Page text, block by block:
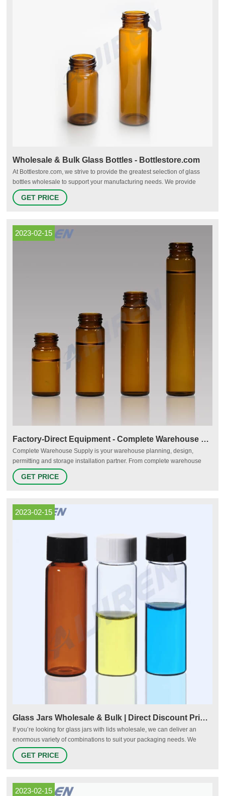
Wholesale & Bulk Glass Bottles - Bottlestore.com
At Bottlestore.com, we strive to provide the greatest selection of glass
bottles wholesale to support your manufacturing needs. We provide
many industries with the most durable, reliable glass bottles in a variety
of sizes, shapes, and colors. From glass drinking bottles to glass spray
GET PRICE
2023-02-15
Factory-Direct Equipment - Complete Warehouse Supply
Complete Warehouse Supply is your warehouse planning, design,
permitting and storage installation partner. From complete warehouse
system installations like warehouse shelving for pallet racking to parts
repair or replacement for racking beams, warehouse shelving,
GET PRICE
2023-02-15
Glass Jars Wholesale & Bulk | Direct Discount Pricing
If you’re looking for glass jars with lids wholesale, we can deliver an
enormous variety of combinations to suit your packaging needs. We
maintain a continuous stock of the most widely utilized glass jars in
production today, including sample round, paragon round, mayo jars, low
GET PRICE
2023-02-15